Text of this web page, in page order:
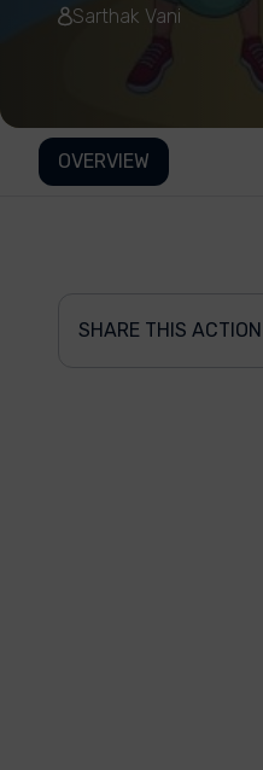
Sarthak Vani
OVERVIEW
SHARE THIS ACTION